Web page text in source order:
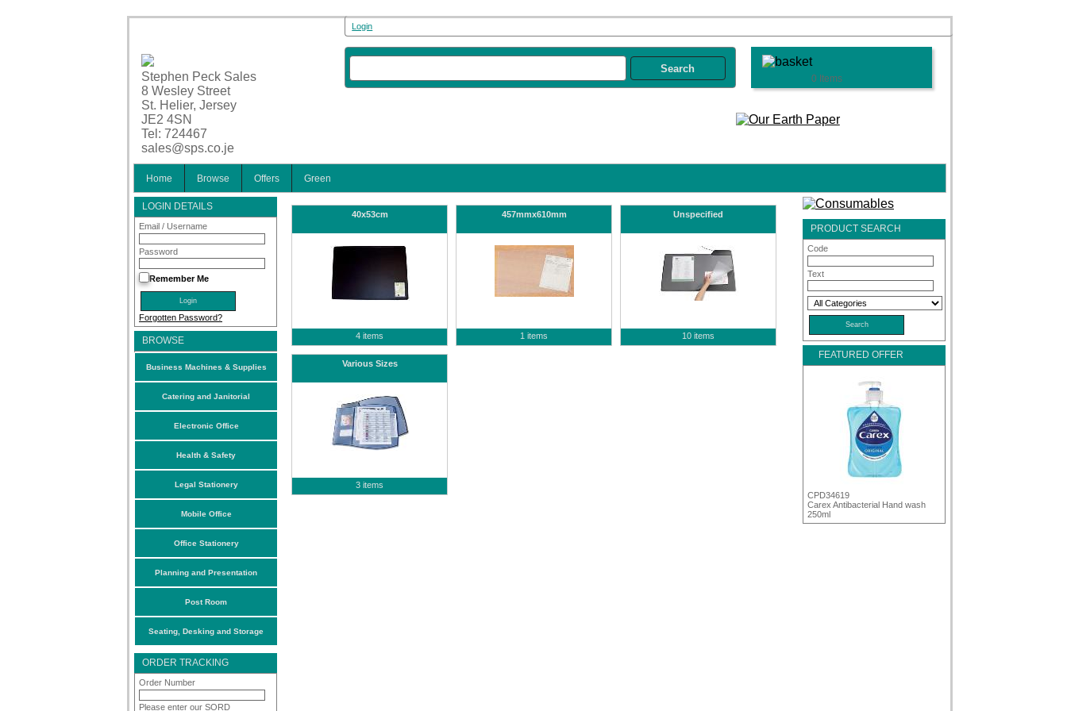
Stephen Peck Sales
8 Wesley Street
St. Helier, Jersey
JE2 4SN
Tel: 724467
sales@sps.co.je
Login
0 Items
Home Browse Offers Green
LOGIN DETAILS
Email / Username
Password
Remember Me
Forgotten Password?
BROWSE
Business Machines & Supplies
Catering and Janitorial
Electronic Office
Health & Safety
Legal Stationery
Mobile Office
Office Stationery
Planning and Presentation
Post Room
Seating, Desking and Storage
ORDER TRACKING
Order Number
Please enter our SORD
PRODUCT SEARCH
Code
Text
FEATURED OFFER
CPD34619
Carex Antibacterial Hand wash
250ml
40x53cm
4 items
457mmx610mm
1 items
Unspecified
10 items
Various Sizes
3 items